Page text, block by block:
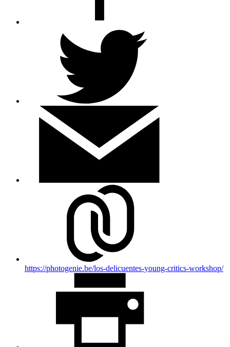
https://photogenie.be/los-delicuentes-young-critics-workshop/